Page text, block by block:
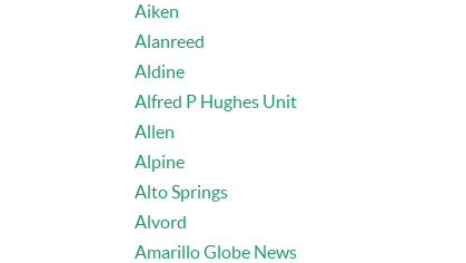
Aiken
Alanreed
Aldine
Alfred P Hughes Unit
Allen
Alpine
Alto Springs
Alvord
Amarillo Globe News